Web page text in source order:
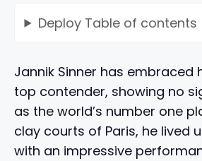
Deploy Table of contents
Jannik Sinner has embraced
top contender, showing no
as the world’s number one
clay courts of Paris, he lived
with an impressive